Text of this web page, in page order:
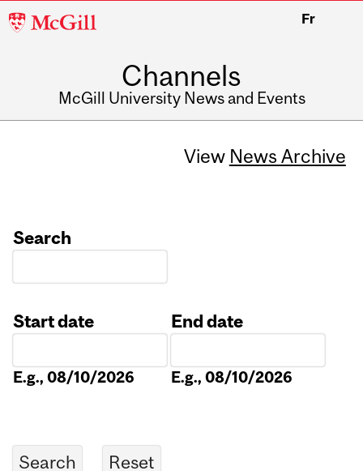
McGill
Fr
Channels
McGill University News and Events
View News Archive
Search
Start date
E.g., 08/10/2026
End date
E.g., 08/10/2026